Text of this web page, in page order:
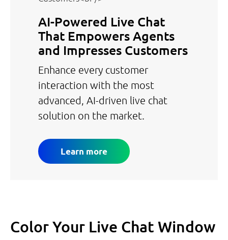
AI-Powered Live Chat
That Empowers Agents
and Impresses Customers
Enhance every customer
interaction with the most
advanced, AI-driven live chat
solution on the market.
Learn more
Color Your Live Chat Window